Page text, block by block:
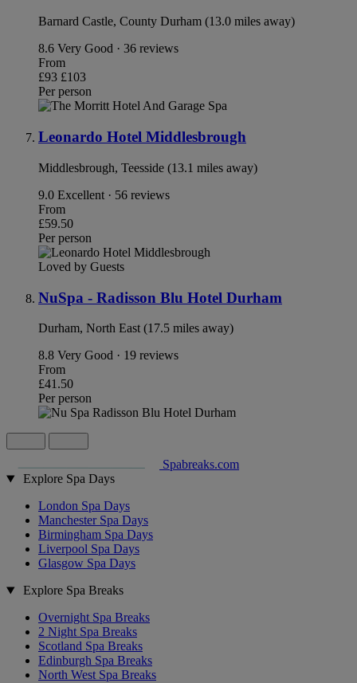
Barnard Castle, County Durham (13.0 miles away)
8.6 Very Good · 36 reviews
From
£93 £103
Per person
Leonardo Hotel Middlesbrough
Middlesbrough, Teesside (13.1 miles away)
9.0 Excellent · 56 reviews
From
£59.50
Per person
Loved by Guests
NuSpa - Radisson Blu Hotel Durham
Durham, North East (17.5 miles away)
8.8 Very Good · 19 reviews
From
£41.50
Per person
Spabreaks.com
Explore Spa Days
London Spa Days
Manchester Spa Days
Birmingham Spa Days
Liverpool Spa Days
Glasgow Spa Days
Explore Spa Breaks
Overnight Spa Breaks
2 Night Spa Breaks
Scotland Spa Breaks
Edinburgh Spa Breaks
North West Spa Breaks